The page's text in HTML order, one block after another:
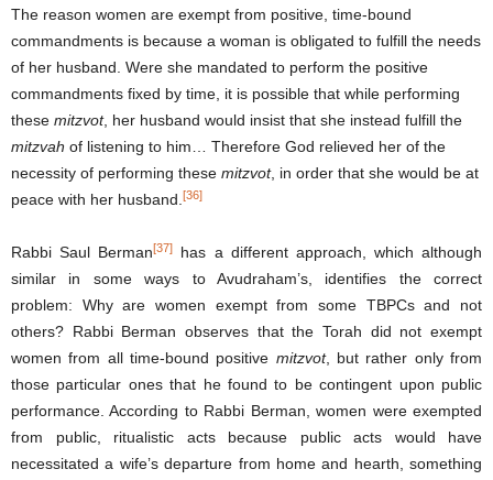
The reason women are exempt from positive, time-bound
commandments is because a woman is obligated to fulfill the needs
of her husband. Were she mandated to perform the positive
commandments fixed by time, it is possible that while performing
these mitzvot, her husband would insist that she instead fulfill the
mitzvah of listening to him… Therefore God relieved her of the
necessity of performing these mitzvot, in order that she would be at
peace with her husband. [36]
Rabbi Saul Berman[37]
has a different approach, which although
similar in some ways to Avudraham’s, identifies the correct
problem: Why are women exempt from some TBPCs and not
others? Rabbi Berman observes that the Torah did not exempt
women from all time-bound positive mitzvot, but rather only from
those particular ones that he found to be contingent upon public
performance. According to Rabbi Berman, women were exempted
from public, ritualistic acts because public acts would have
necessitated a wife’s departure from home and hearth, something